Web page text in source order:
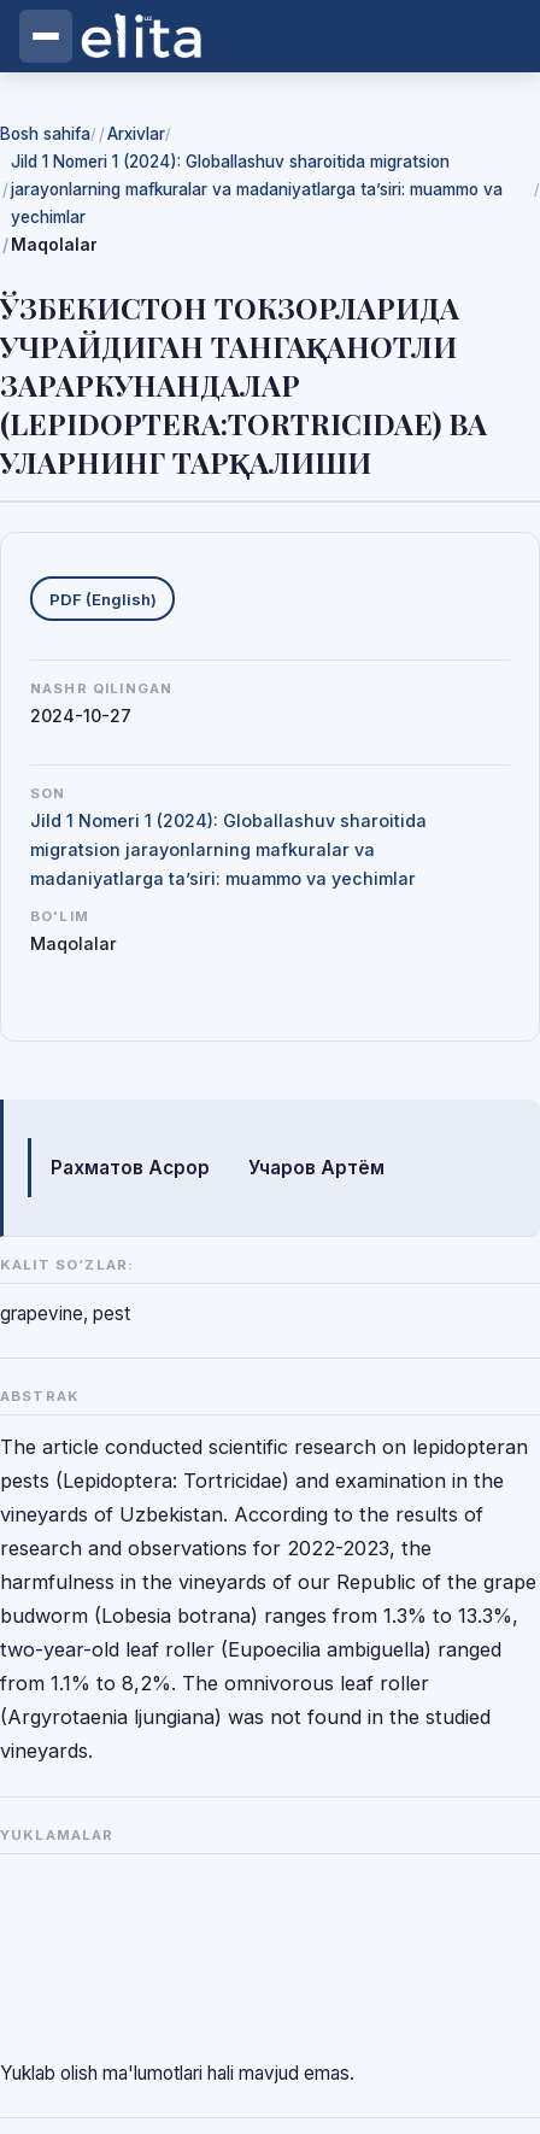
Bosh sahifa/ Arxivlar/
Jild 1 Nomeri 1 (2024): Globallashuv sharoitida migratsion
jarayonlarning mafkuralar va madaniyatlarga ta’siri: muammo va
yechimlar
/
Maqolalar
ЎЗБЕКИСТОН ТОКЗОРЛАРИДА
УЧРАЙДИГАН ТАНГАҚАНОТЛИ
ЗАРАРКУНАНДАЛАР
(LEPIDOPTERA:TORTRICIDAE) ВА
УЛАРНИНГ ТАРҚАЛИШИ
Mualliflar
Рахматов Асрор Учаров Артём
KALIT SO‘ZLAR:
grapevine, pest
ABSTRAK
The article conducted scientific research on lepidopteran
pests (Lepidoptera: Tortricidae) and examination in the
vineyards of Uzbekistan. According to the results of
research and observations for 2022-2023, the
harmfulness in the vineyards of our Republic of the grape
budworm (Lobesia botrana) ranges from 1.3% to 13.3%,
two-year-old leaf roller (Eupoecilia ambiguella) ranged
from 1.1% to 8,2%. The omnivorous leaf roller
(Argyrotaenia ljungiana) was not found in the studied
vineyards.
YUKLAMALAR
Yuklab olish ma'lumotlari hali mavjud emas.
Yuklab olishlar
PDF (English)
NASHR QILINGAN
2024-10-27
SON
Jild 1 Nomeri 1 (2024): Globallashuv sharoitida
migratsion jarayonlarning mafkuralar va
madaniyatlarga ta’siri: muammo va yechimlar
BO'LIM
Maqolalar